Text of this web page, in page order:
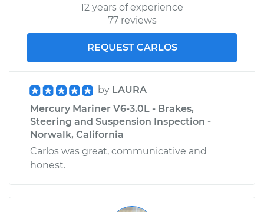
12 years of experience
77 reviews
REQUEST CARLOS
by LAURA
Mercury Mariner V6-3.0L - Brakes,
Steering and Suspension Inspection -
Norwalk, California
Carlos was great, communicative and
honest.